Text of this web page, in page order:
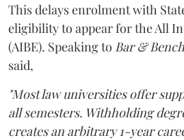
This delays enrolment with
eligibility to appear for the All
(AIBE). Speaking to Bar &
said,
"Most law universities offer
all semesters. Withholding
creates an arbitrary 1-year